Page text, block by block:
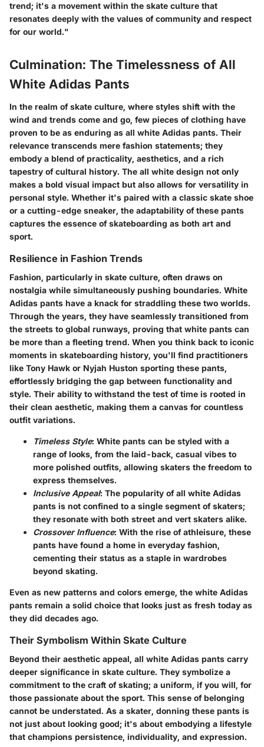
trend; it's a movement within the skate culture that
resonates deeply with the values of community and respect
for our world."
Culmination: The Timelessness of All
White Adidas Pants
In the realm of skate culture, where styles shift with the
wind and trends come and go, few pieces of clothing have
proven to be as enduring as all white Adidas pants. Their
relevance transcends mere fashion statements; they
embody a blend of practicality, aesthetics, and a rich
tapestry of cultural history. The all white design not only
makes a bold visual impact but also allows for versatility in
personal style. Whether it's paired with a classic skate shoe
or a cutting-edge sneaker, the adaptability of these pants
captures the essence of skateboarding as both art and
sport.
Resilience in Fashion Trends
Fashion, particularly in skate culture, often draws on
nostalgia while simultaneously pushing boundaries. White
Adidas pants have a knack for straddling these two worlds.
Through the years, they have seamlessly transitioned from
the streets to global runways, proving that white pants can
be more than a fleeting trend. When you think back to iconic
moments in skateboarding history, you'll find practitioners
like Tony Hawk or Nyjah Huston sporting these pants,
effortlessly bridging the gap between functionality and
style. Their ability to withstand the test of time is rooted in
their clean aesthetic, making them a canvas for countless
outfit variations.
Timeless Style: White pants can be styled with a
range of looks, from the laid-back, casual vibes to
more polished outfits, allowing skaters the freedom to
express themselves.
Inclusive Appeal: The popularity of all white Adidas
pants is not confined to a single segment of skaters;
they resonate with both street and vert skaters alike.
Crossover Influence: With the rise of athleisure, these
pants have found a home in everyday fashion,
cementing their status as a staple in wardrobes
beyond skating.
Even as new patterns and colors emerge, the white Adidas
pants remain a solid choice that looks just as fresh today as
they did decades ago.
Their Symbolism Within Skate Culture
Beyond their aesthetic appeal, all white Adidas pants carry
deeper significance in skate culture. They symbolize a
commitment to the craft of skating; a uniform, if you will, for
those passionate about the sport. This sense of belonging
cannot be understated. As a skater, donning these pants is
not just about looking good; it's about embodying a lifestyle
that champions persistence, individuality, and expression.